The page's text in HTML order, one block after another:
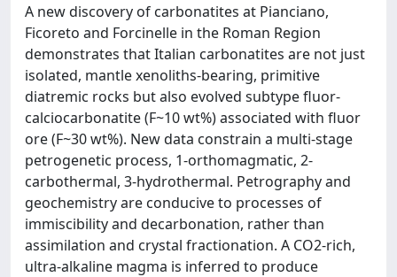
A new discovery of carbonatites at Pianciano,
Ficoreto and Forcinelle in the Roman Region
demonstrates that Italian carbonatites are not just
isolated, mantle xenoliths-bearing, primitive
diatremic rocks but also evolved subtype fluor-
calciocarbonatite (F~10 wt%) associated with fluor
ore (F~30 wt%). New data constrain a multi-stage
petrogenetic process, 1-orthomagmatic, 2-
carbothermal, 3-hydrothermal. Petrography and
geochemistry are conducive to processes of
immiscibility and decarbonation, rather than
assimilation and crystal fractionation. A CO2-rich,
ultra-alkaline magma is inferred to produce